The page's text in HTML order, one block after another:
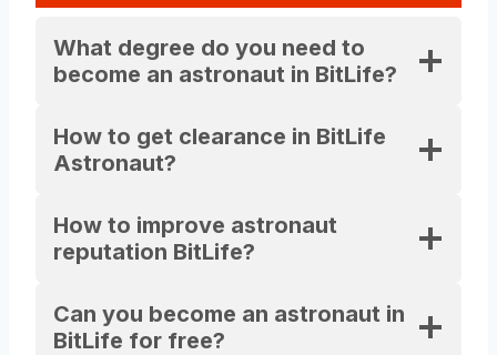
What degree do you need to
become an astronaut in BitLife?
How to get clearance in BitLife
Astronaut?
How to improve astronaut
reputation BitLife?
Can you become an astronaut in
BitLife for free?